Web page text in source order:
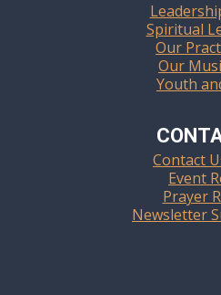
Spiritual
Our
Our
Youth
Contact
Event
Prayer
Newsletter